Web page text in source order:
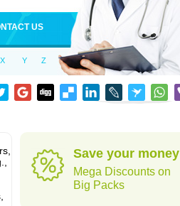
US
X Y Z
Save your money
Mega Discounts on
Big Packs